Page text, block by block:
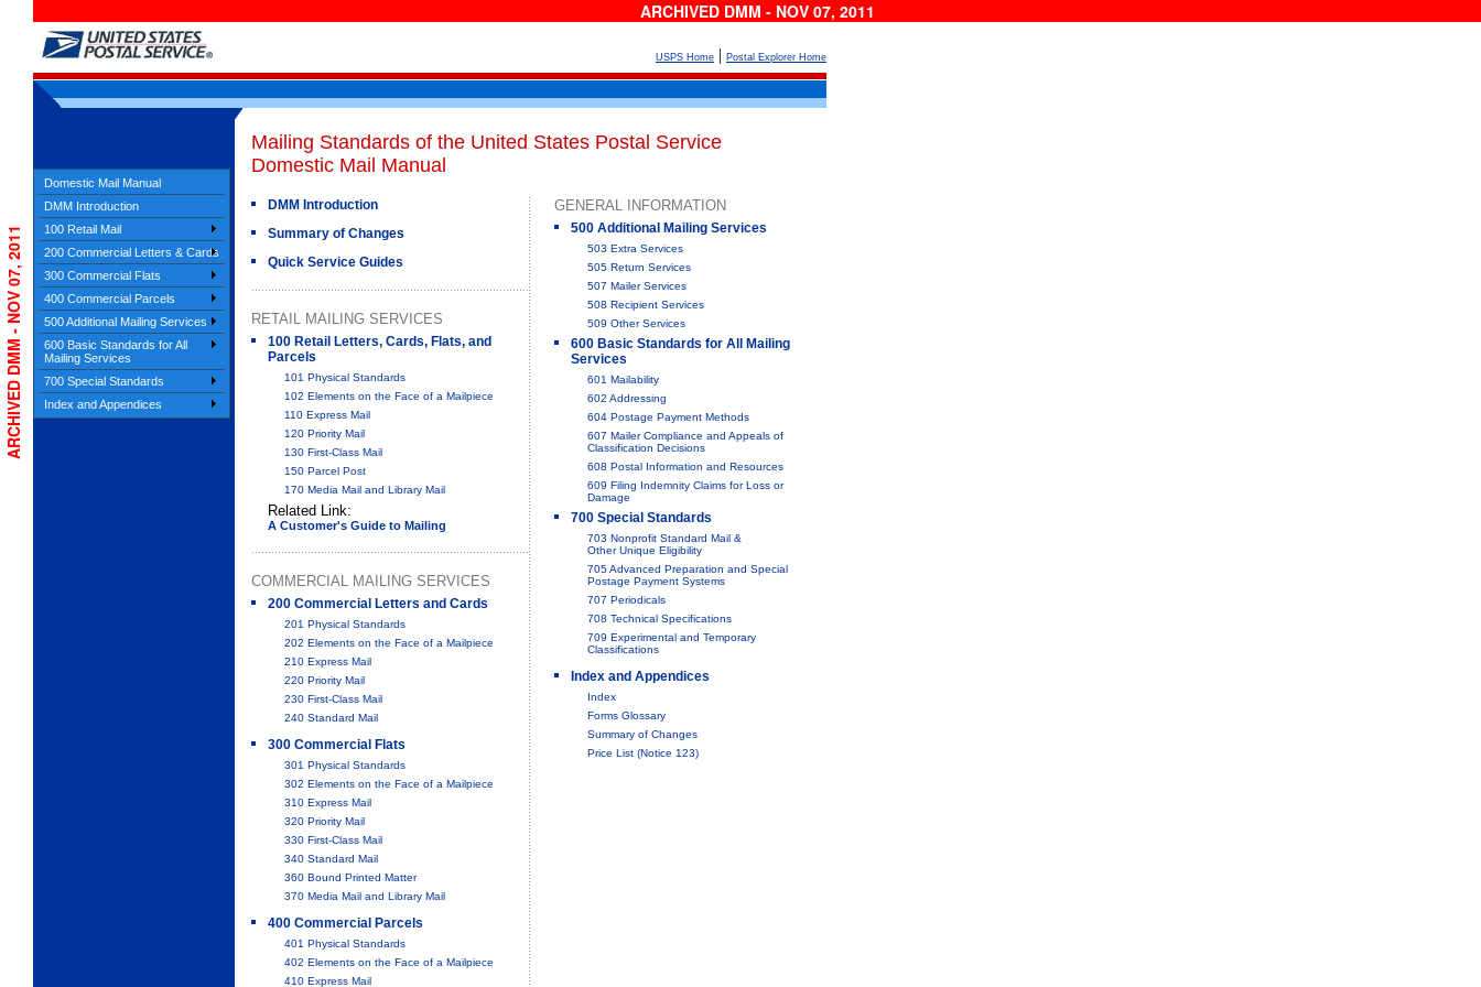
ARCHIVED DMM - NOV 07, 2011
USPS Home | Postal Explorer Home
Domestic Mail Manual
DMM Introduction
100 Retail Mail
200 Commercial Letters & Cards
300 Commercial Flats
400 Commercial Parcels
500 Additional Mailing Services
600 Basic Standards for All
Mailing Services
700 Special Standards
Index and Appendices
Mailing Standards of the United States Postal Service
Domestic Mail Manual
DMM Introduction
Summary of Changes
Quick Service Guides
RETAIL MAILING SERVICES
100 Retail Letters, Cards, Flats, and
Parcels
101 Physical Standards
102 Elements on the Face of a Mailpiece
110 Express Mail
120 Priority Mail
130 First-Class Mail
150 Parcel Post
170 Media Mail and Library Mail
Related Link:
A Customer's Guide to Mailing
COMMERCIAL MAILING SERVICES
200 Commercial Letters and Cards
201 Physical Standards
202 Elements on the Face of a Mailpiece
210 Express Mail
220 Priority Mail
230 First-Class Mail
240 Standard Mail
300 Commercial Flats
301 Physical Standards
302 Elements on the Face of a Mailpiece
310 Express Mail
320 Priority Mail
330 First-Class Mail
340 Standard Mail
360 Bound Printed Matter
370 Media Mail and Library Mail
400 Commercial Parcels
401 Physical Standards
402 Elements on the Face of a Mailpiece
410 Express Mail
GENERAL INFORMATION
500 Additional Mailing Services
503 Extra Services
505 Return Services
507 Mailer Services
508 Recipient Services
509 Other Services
600 Basic Standards for All Mailing
Services
601 Mailability
602 Addressing
604 Postage Payment Methods
607 Mailer Compliance and Appeals of
Classification Decisions
608 Postal Information and Resources
609 Filing Indemnity Claims for Loss or
Damage
700 Special Standards
703 Nonprofit Standard Mail &
Other Unique Eligibility
705 Advanced Preparation and Special
Postage Payment Systems
707 Periodicals
708 Technical Specifications
709 Experimental and Temporary
Classifications
Index and Appendices
Index
Forms Glossary
Summary of Changes
Price List (Notice 123)
ARCHIVED DMM - NOV 07, 2011